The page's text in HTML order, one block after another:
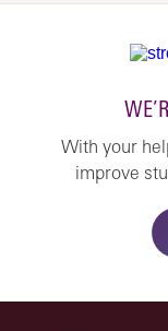
With your
improve